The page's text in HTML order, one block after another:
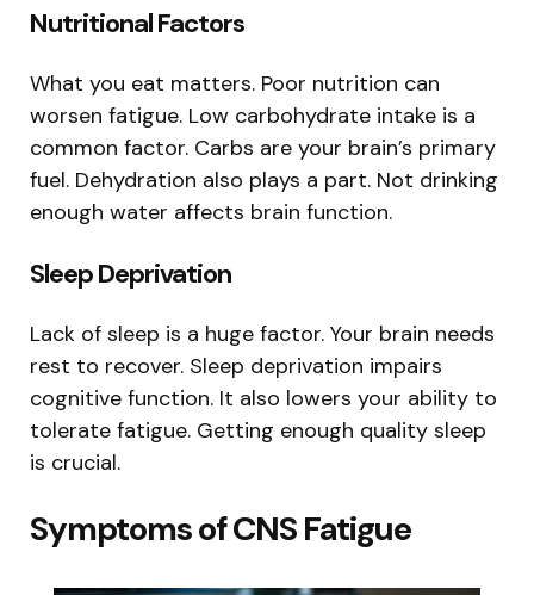
Nutritional Factors
What you eat matters. Poor nutrition can
worsen fatigue. Low carbohydrate intake is a
common factor. Carbs are your brain’s primary
fuel. Dehydration also plays a part. Not drinking
enough water affects brain function.
Sleep Deprivation
Lack of sleep is a huge factor. Your brain needs
rest to recover. Sleep deprivation impairs
cognitive function. It also lowers your ability to
tolerate fatigue. Getting enough quality sleep
is crucial.
Symptoms of CNS Fatigue